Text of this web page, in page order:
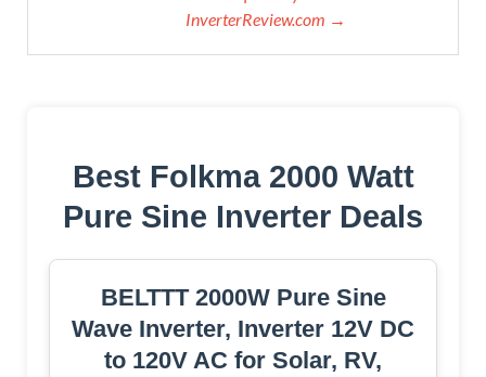
InverterReview.com →
Best Folkma 2000 Watt
Pure Sine Inverter Deals
BELTTT 2000W Pure Sine
Wave Inverter, Inverter 12V DC
to 120V AC for Solar, RV,